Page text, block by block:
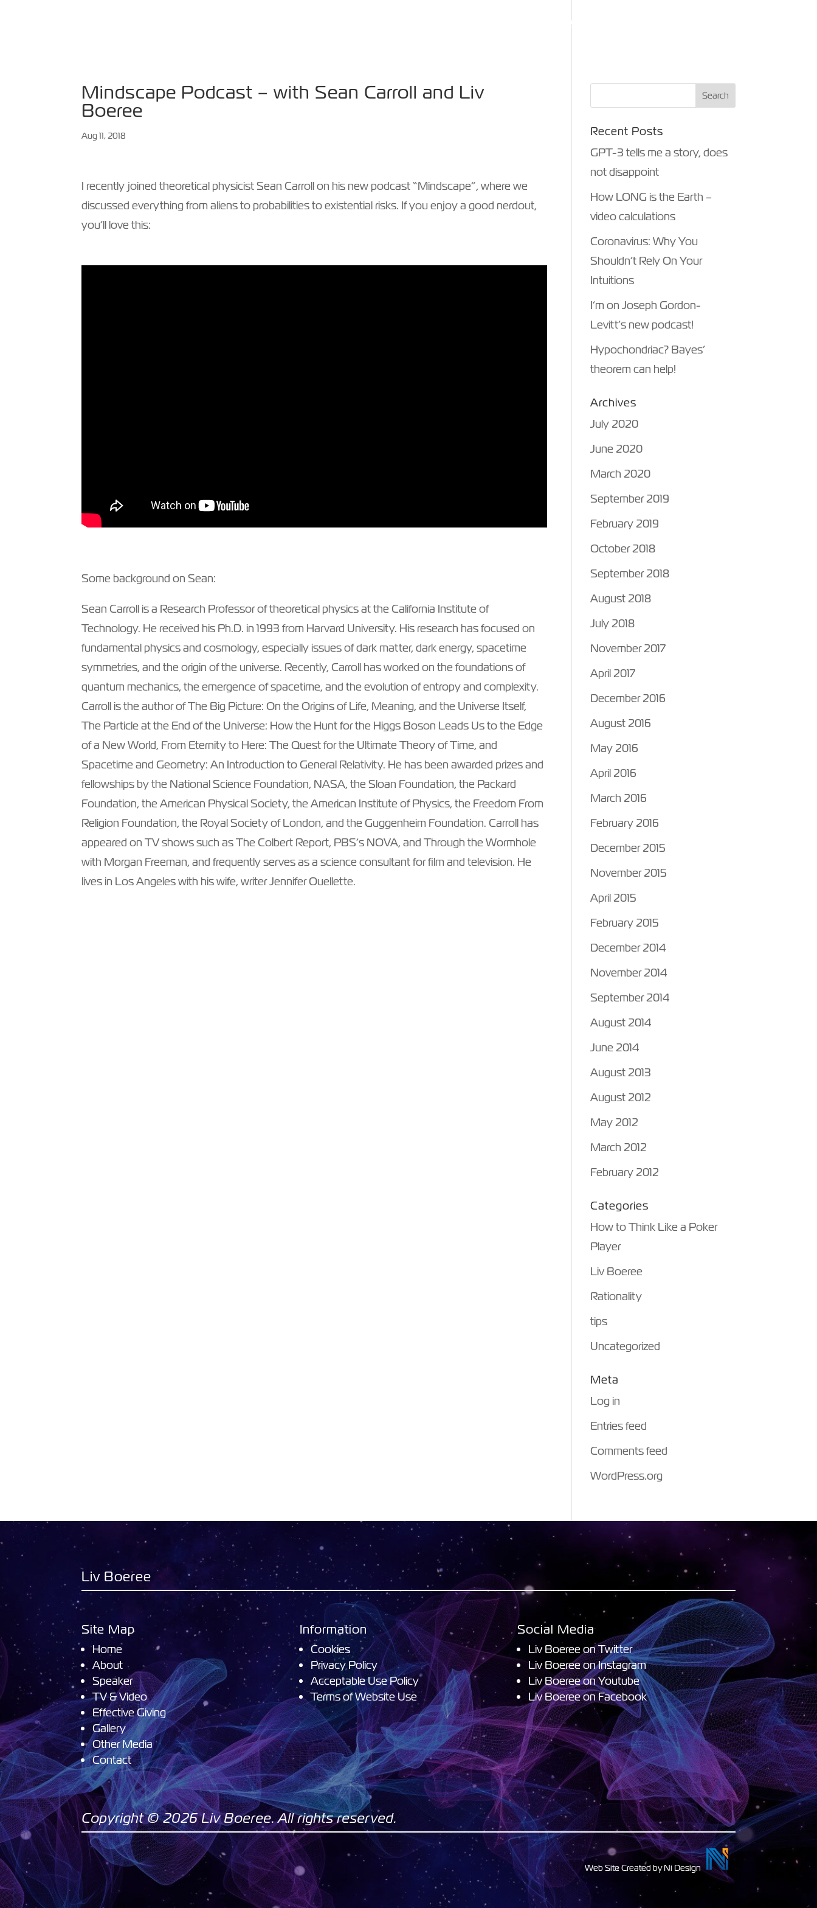
PHILANTHROPY
Mindscape Podcast – with Sean Carroll and Liv
Boeree
Aug 11, 2018
I recently joined theoretical physicist Sean Carroll on his new podcast “Mindscape”, where we
discussed everything from aliens to probabilities to existential risks. If you enjoy a good nerdout,
you’ll love this:
Some background on Sean:
Sean Carroll is a Research Professor of theoretical physics at the California Institute of
Technology. He received his Ph.D. in 1993 from Harvard University. His research has focused on
fundamental physics and cosmology, especially issues of dark matter, dark energy, spacetime
symmetries, and the origin of the universe. Recently, Carroll has worked on the foundations of
quantum mechanics, the emergence of spacetime, and the evolution of entropy and complexity.
Carroll is the author of The Big Picture: On the Origins of Life, Meaning, and the Universe Itself,
The Particle at the End of the Universe: How the Hunt for the Higgs Boson Leads Us to the Edge
of a New World, From Eternity to Here: The Quest for the Ultimate Theory of Time, and
Spacetime and Geometry: An Introduction to General Relativity. He has been awarded prizes and
fellowships by the National Science Foundation, NASA, the Sloan Foundation, the Packard
Foundation, the American Physical Society, the American Institute of Physics, the Freedom From
Religion Foundation, the Royal Society of London, and the Guggenheim Foundation. Carroll has
appeared on TV shows such as The Colbert Report, PBS’s NOVA, and Through the Wormhole
with Morgan Freeman, and frequently serves as a science consultant for film and television. He
lives in Los Angeles with his wife, writer Jennifer Ouellette.
Recent Posts
GPT-3 tells me a story, does
not disappoint
How LONG is the Earth –
video calculations
Coronavirus: Why You
Shouldn’t Rely On Your
Intuitions
I’m on Joseph Gordon-
Levitt’s new podcast!
Hypochondriac? Bayes’
theorem can help!
Archives
July 2020
June 2020
March 2020
September 2019
February 2019
October 2018
September 2018
August 2018
July 2018
November 2017
April 2017
December 2016
August 2016
May 2016
April 2016
March 2016
February 2016
December 2015
November 2015
April 2015
February 2015
December 2014
November 2014
September 2014
August 2014
June 2014
August 2013
August 2012
May 2012
March 2012
February 2012
Categories
How to Think Like a Poker
Player
Liv Boeree
Rationality
tips
Uncategorized
Meta
Log in
Entries feed
Comments feed
WordPress.org
Liv Boeree
Site Map
Home
About
Speaker
TV & Video
Effective Giving
Gallery
Other Media
Contact
Information
Cookies
Privacy Policy
Acceptable Use Policy
Terms of Website Use
Social Media
Liv Boeree on Twitter
Liv Boeree on Instagram
Liv Boeree on Youtube
Liv Boeree on Facebook
Copyright © 2026 Liv Boeree. All rights reserved.
Web Site Created by Ni Design